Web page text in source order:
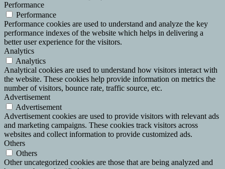
Performance
Performance
Performance cookies are used to understand and analyze the key
performance indexes of the website which helps in delivering a
better user experience for the visitors.
Analytics
Analytics
Analytical cookies are used to understand how visitors interact with
the website. These cookies help provide information on metrics the
number of visitors, bounce rate, traffic source, etc.
Advertisement
Advertisement
Advertisement cookies are used to provide visitors with relevant ads
and marketing campaigns. These cookies track visitors across
websites and collect information to provide customized ads.
Others
Others
Other uncategorized cookies are those that are being analyzed and